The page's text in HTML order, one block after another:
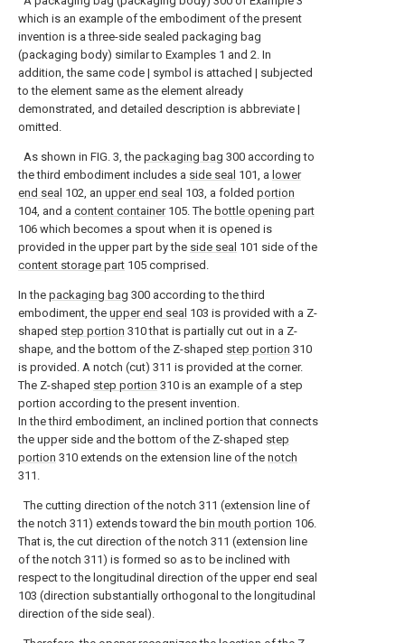
which is an example of the embodiment of the present
invention is a three-side sealed packaging bag
(packaging body) similar to Examples 1 and 2. In
addition, the same code | symbol is attached | subjected
to the element same as the element already
demonstrated, and detailed description is abbreviate |
omitted.
As shown in FIG. 3, the packaging bag 300 according to
the third embodiment includes a side seal 101, a lower
end seal 102, an upper end seal 103, a folded portion
104, and a content container105. The bottle opening part
106 which becomes a spout when it is opened is
provided in the upper part by the side seal 101 side of the
content storage part 105 comprised.
In the packaging bag 300 according to the third
embodiment, the upper end seal 103 is provided with a Z-
shaped step portion 310 that is partially cut out in a Z-
shape, and the bottom of the Z-shaped step portion 310
is provided. A notch (cut) 311 is provided at the corner.
The Z-shaped step portion 310 is an example of a step
portion according to the present invention.
In the third embodiment, an inclined portion that connects
the upper side and the bottom of the Z-shaped step
portion 310 extends on the extension line of the notch
311.
The cutting direction of the notch 311 (extension line of
the notch 311) extends toward the bin mouth portion 106.
That is, the cut direction of the notch 311 (extension line
of the notch 311) is formed so as to be inclined with
respect to the longitudinal direction of the upper end seal
103 (direction substantially orthogonal to the longitudinal
direction of the side seal).